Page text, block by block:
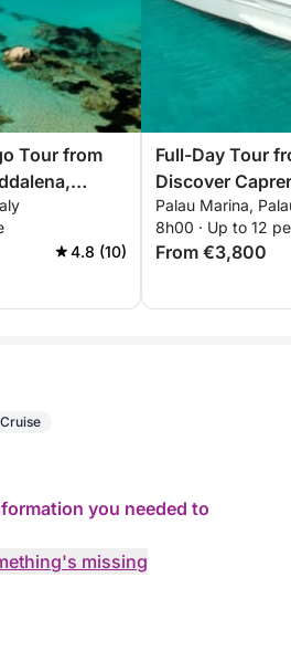
Tour from
4.8 (10)
Full-Day Tour
Discover
Palau Marina,
8h00 · Up to 12
From €3,800
you needed to
missing